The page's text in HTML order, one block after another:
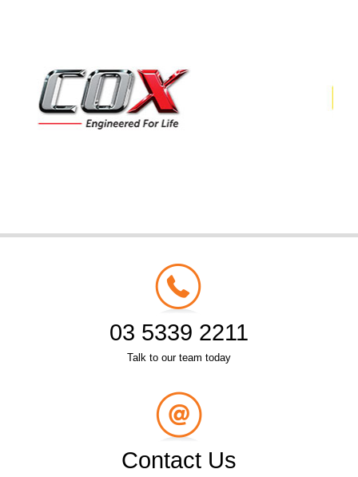
03 5339 2211
Talk to our team today
Contact Us